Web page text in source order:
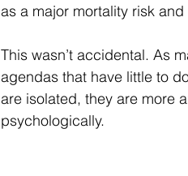
as a major mortality risk
This wasn’t accidental. As
agendas that have little to
are isolated, they are more
psychologically.